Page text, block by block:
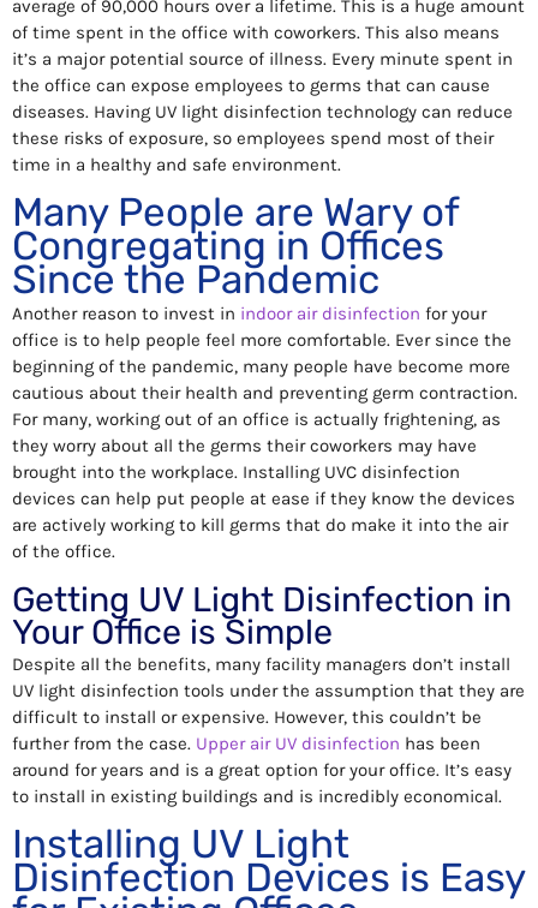
average of 90,000 hours over a lifetime. This is a huge amount
of time spent in the office with coworkers. This also means
it’s a major potential source of illness. Every minute spent in
the office can expose employees to germs that can cause
diseases. Having UV light disinfection technology can reduce
these risks of exposure, so employees spend most of their
time in a healthy and safe environment.
Many People are Wary of
Congregating in Offices
Since the Pandemic
Another reason to invest in indoor air disinfection for your
office is to help people feel more comfortable. Ever since the
beginning of the pandemic, many people have become more
cautious about their health and preventing germ contraction.
For many, working out of an office is actually frightening, as
they worry about all the germs their coworkers may have
brought into the workplace. Installing UVC disinfection
devices can help put people at ease if they know the devices
are actively working to kill germs that do make it into the air
of the office.
Getting UV Light Disinfection in
Your Office is Simple
Despite all the benefits, many facility managers don’t install
UV light disinfection tools under the assumption that they are
difficult to install or expensive. However, this couldn’t be
further from the case. Upper air UV disinfection has been
around for years and is a great option for your office. It’s easy
to install in existing buildings and is incredibly economical.
Installing UV Light
Disinfection Devices is Easy